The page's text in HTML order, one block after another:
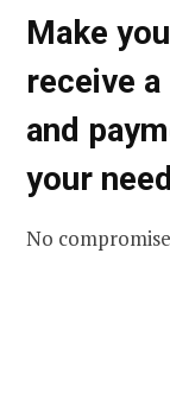
Make
receive
and
your
No